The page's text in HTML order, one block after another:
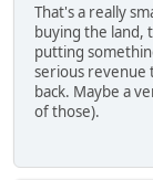
That's a really
buying the land,
putting
serious revenue
back. Maybe a
of those).